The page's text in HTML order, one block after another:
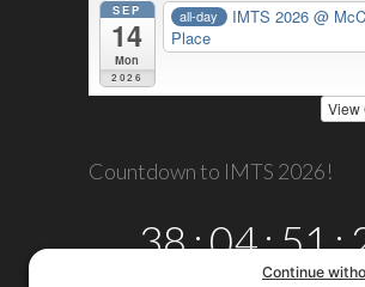
SEP
14
Mon
2026
all-day IMTS 2026@
Place
View
Countdown to IMTS 2026!
38:04:51
MINS
: